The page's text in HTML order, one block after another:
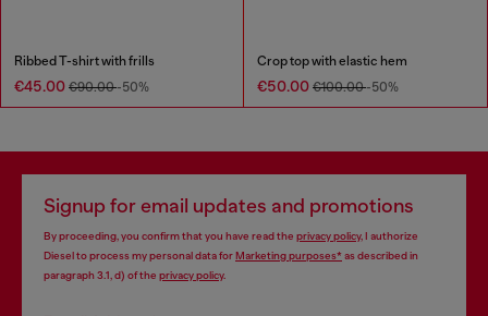
Ribbed T-shirt with frills
€45.00 €90.00-50%
Crop top with elastic hem
€50.00 €100.00-50%
Signup for email updates and promotions
By proceeding, you confirm that you have read the privacy policy, I authorize
Diesel to process my personal data forMarketing purposes*as described in
paragraph 3.1, d) of the privacy policy.